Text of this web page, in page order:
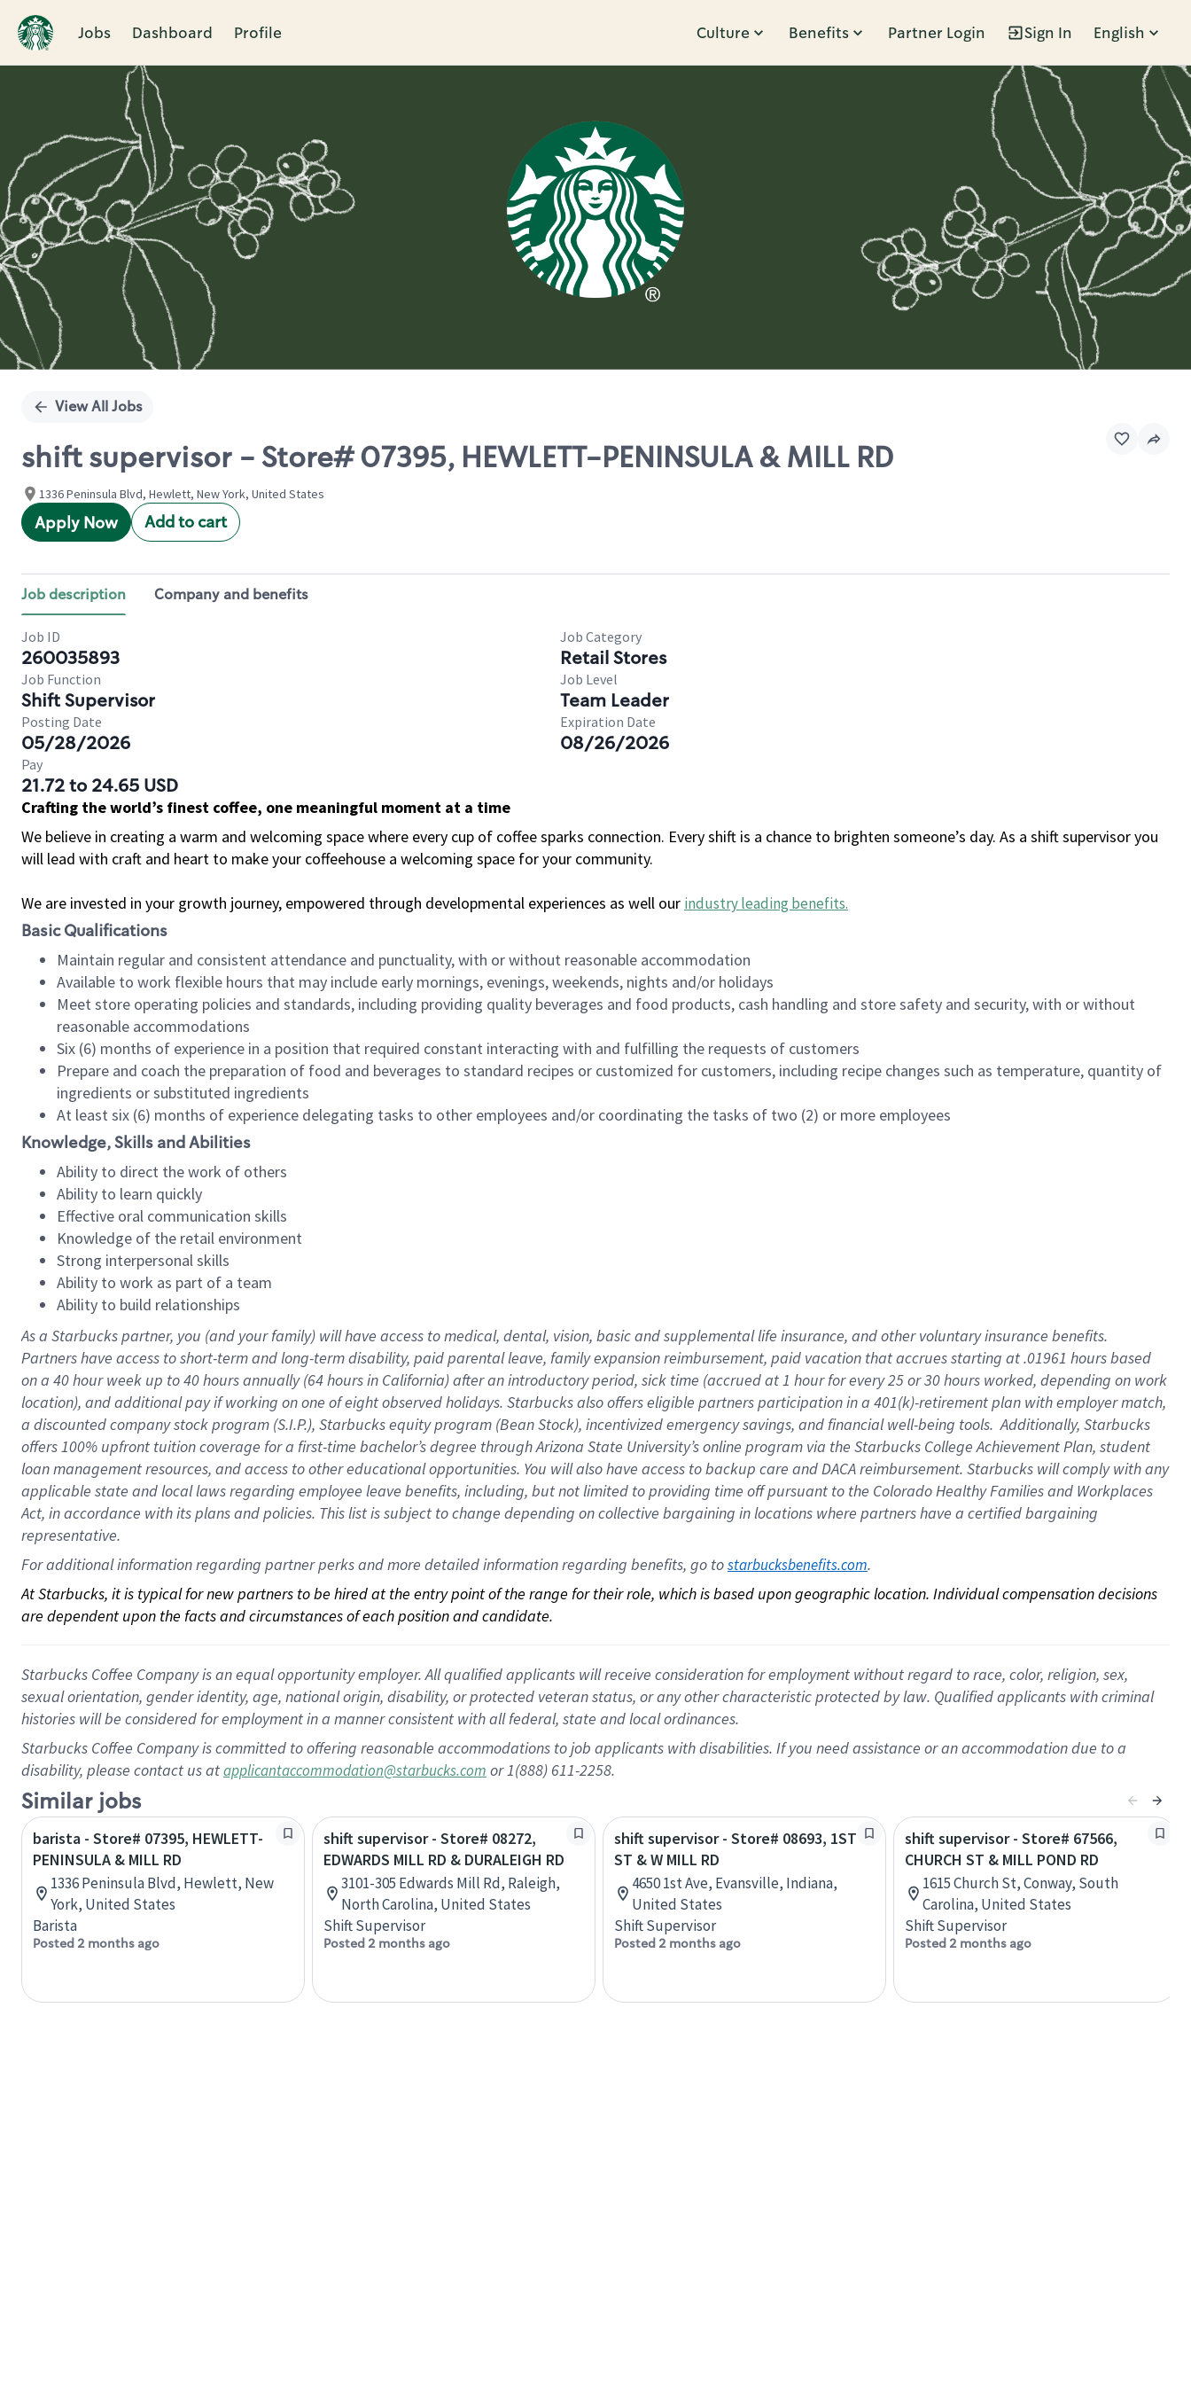
Jobs Dashboard Profile Culture Benefits Partner Login Sign In English
Single
View All Jobs
shift supervisor - Store# 07395, HEWLETT-PENINSULA & MILL RD
1336 Peninsula Blvd, Hewlett, New York, United States
Apply Now Add to cart
Job description Company and benefits
Job ID
260035893
Job Category
Retail Stores
Job Function
Shift Supervisor
Job Level
Team Leader
Posting Date
05/28/2026
Expiration Date
08/26/2026
Pay
21.72 to 24.65 USD
Crafting the world’s finest coffee, one meaningful moment at a time
We believe in creating a warm and welcoming space where every cup of coffee sparks connection. Every shift is a chance to brighten someone’s day. As a shift supervisor you
will lead with craft and heart to make your coffeehouse a welcoming space for your community.
We are invested in your growth journey, empowered through developmental experiences as well our industry leading benefits.
Basic Qualifications
Maintain regular and consistent attendance and punctuality, with or without reasonable accommodation
Available to work flexible hours that may include early mornings, evenings, weekends, nights and/or holidays
Meet store operating policies and standards, including providing quality beverages and food products, cash handling and store safety and security, with or without
reasonable accommodations
Six (6) months of experience in a position that required constant interacting with and fulfilling the requests of customers
Prepare and coach the preparation of food and beverages to standard recipes or customized for customers, including recipe changes such as temperature, quantity of
ingredients or substituted ingredients
At least six (6) months of experience delegating tasks to other employees and/or coordinating the tasks of two (2) or more employees
Knowledge, Skills and Abilities
Ability to direct the work of others
Ability to learn quickly
Effective oral communication skills
Knowledge of the retail environment
Strong interpersonal skills
Ability to work as part of a team
Ability to build relationships
As a Starbuckspartner, you (and your family) will have access to medical, dental, vision, basicand supplementallife insurance, andother voluntary insurance benefits.
Partners have access toshort-term and long-term disability, paid parental leave, familyexpansionreimbursement, paid vacation thataccrues starting at .01961 hours based
on a 40 hourweek up to40 hoursannually (64 hoursin California)after an introductory period, sick time (accrued at1 hour for every25 or 30 hours worked, depending on work
location), andadditional payif working onone ofeightobservedholidays. Starbucks also offerseligible partnersparticipation in a 401(k)-retirementplan with employer match,
a discounted company stockprogram (S.I.P.), Starbucks equity program (Bean Stock), incentivizedemergency savings, and financial well-being tools.Additionally, Starbucks
offers100% upfront tuitioncoverage for a first-time bachelor’s degree through Arizona State University’s online program via the Starbucks College Achievement Plan, student
loan management resources, and access to other educationalopportunities. You will also have access to backup care andDACA reimbursement. Starbucks willcomply withany
applicable state and local lawsregarding employee leave benefits, including, but not limited to providing time offpursuant to the Colorado Healthy Families and Workplaces
Act, in accordance withitsplans andpolicies. This list is subject to change depending on collective bargaining in locations where partners have a certified bargaining
representative.
For additional information regarding partner perks and more detailed information regarding benefits, go to starbucksbenefits.com.
At Starbucks, it is typical for new partners to be hired at the entry point of the range for their role, which is based upon geographic location. Individual compensation decisions
are dependent upon the facts and circumstances of each position and candidate.
Starbucks Coffee Company is an equal opportunity employer. All qualified applicants will receive consideration for employment without regard to race, color, religion, sex,
sexual orientation, gender identity, age, national origin, disability, or protected veteran status, or any other characteristic protected by law. Qualified applicants with criminal
histories will be considered for employment in a manner consistent with all federal, state and local ordinances.
Starbucks Coffee Company is committed to offering reasonable accommodations to job applicants with disabilities. If you need assistance or an accommodation due to a
disability, please contact us atapplicantaccommodation@starbucks.com or 1(888) 611-2258.
Similar jobs
barista - Store# 07395, HEWLETT-
PENINSULA & MILL RD
1336 Peninsula Blvd, Hewlett, New
York, United States
Barista
Posted 2 months ago
shift supervisor - Store# 08272,
EDWARDS MILL RD & DURALEIGH RD
3101-305 Edwards Mill Rd, Raleigh,
North Carolina, United States
Shift Supervisor
Posted 2 months ago
shift supervisor - Store# 08693, 1ST
ST & W MILL RD
4650 1st Ave, Evansville, Indiana,
United States
Shift Supervisor
Posted 2 months ago
shift supervisor - Store# 67566,
CHURCH ST & MILL POND RD
1615 Church St, Conway, South
Carolina, United States
Shift Supervisor
Posted 2 months ago